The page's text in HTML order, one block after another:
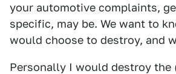
your automotive complaints,
specific, may be. We want to
would choose to destroy, and
Personally I would destroy the